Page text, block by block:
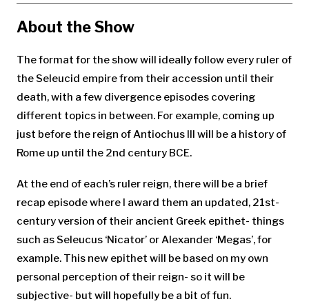
About the Show
The format for the show will ideally follow every ruler of
the Seleucid empire from their accession until their
death, with a few divergence episodes covering
different topics in between. For example, coming up
just before the reign of Antiochus III will be a history of
Rome up until the 2nd century BCE.
At the end of each’s ruler reign, there will be a brief
recap episode where I award them an updated, 21st-
century version of their ancient Greek epithet- things
such as Seleucus ‘Nicator’ or Alexander ‘Megas’, for
example. This new epithet will be based on my own
personal perception of their reign- so it will be
subjective- but will hopefully be a bit of fun.